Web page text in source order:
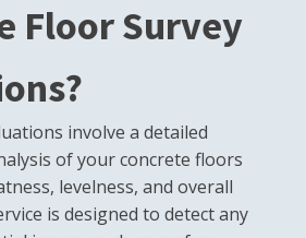
Floor Survey
involve a detailed
of your concrete floors
levelness, and overall
is designed to detect any